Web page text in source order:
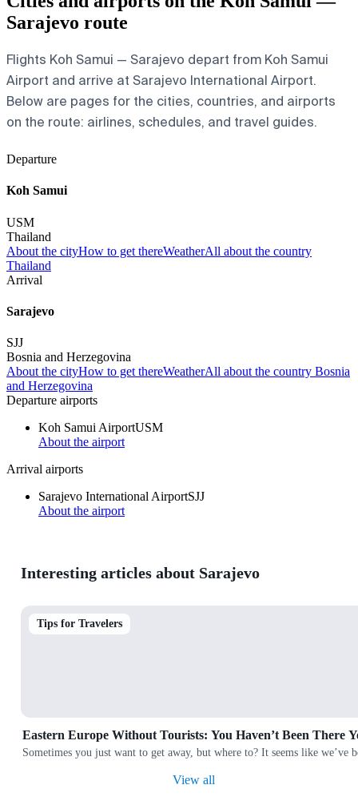
Sarajevo route
Flights Koh Samui — Sarajevo depart from Koh Samui
Airport and arrive at Sarajevo International Airport.
Below are pages for the cities, countries, and airports
on the route: airlines, schedules, and travel guides.
Departure
Koh Samui
USM
Thailand
About the cityHow to get thereWeatherAll about the country
Thailand
Arrival
Sarajevo
SJJ
Bosnia and Herzegovina
About the cityHow to get thereWeatherAll about the country Bosnia
and Herzegovina
Departure airports
Koh Samui AirportUSM
About the airport
Arrival airports
Sarajevo International AirportSJJ
About the airport
Interesting articles about Sarajevo
Tips for Travelers
Eastern Europe Without Tourists: You Haven’t Been There
Sometimes you just want to get away, but where to? It seems like
View all